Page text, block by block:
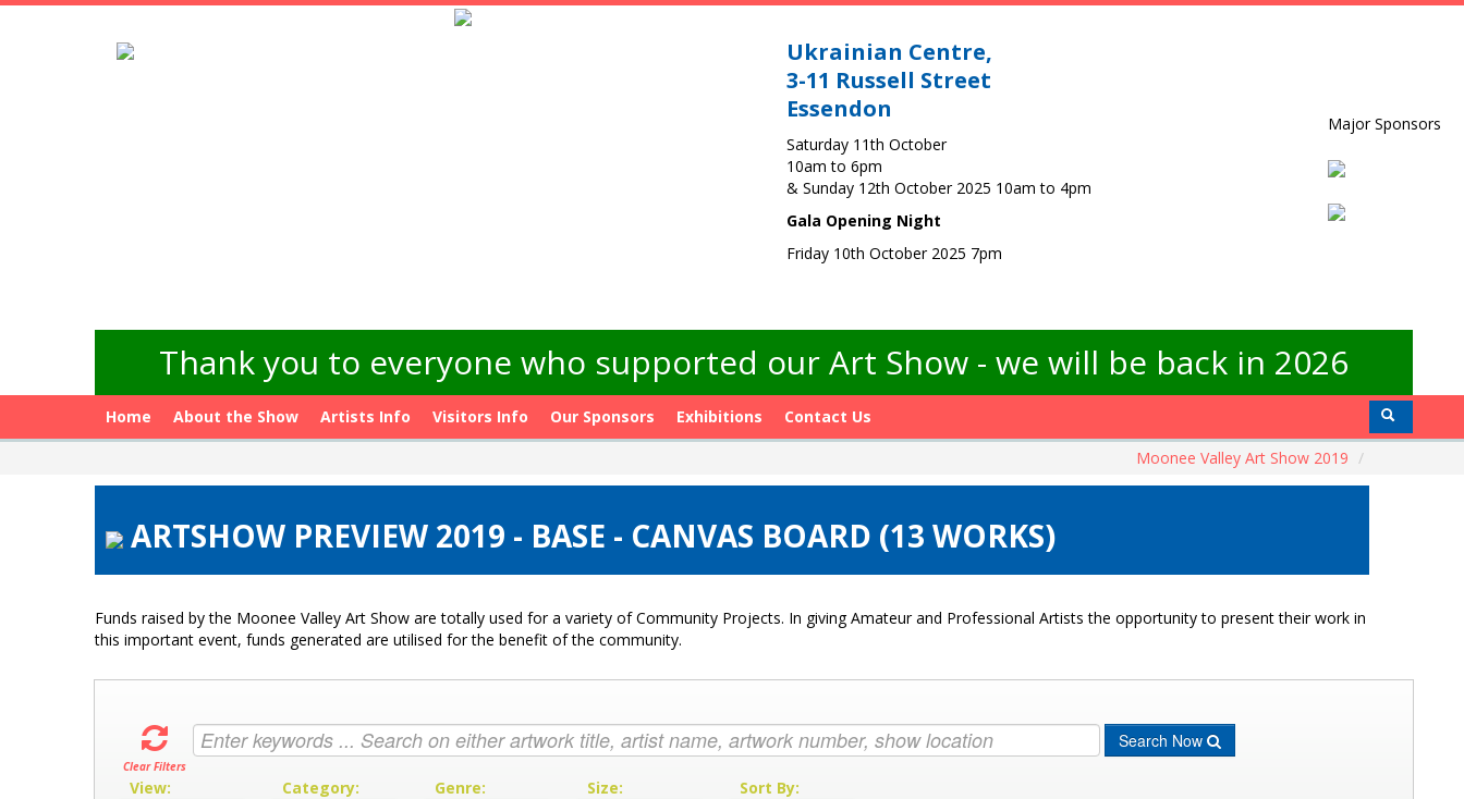
Ukrainian Centre,
3-11 Russell Street
Essendon
Saturday 11th October
10am to 6pm
& Sunday 12th October 2025 10am to 4pm
Gala Opening Night
Friday 10th October 2025 7pm
Major Sponsors
Thank you to everyone who supported our Art Show - we will be back in 2026
Home About the Show Artists Info Visitors Info Our Sponsors Exhibitions
Contact Us
Moonee Valley Art Show 2019 /
ARTSHOW PREVIEW 2019 - BASE - CANVAS BOARD (13 WORKS)
Funds raised by the Moonee Valley Art Show are totally used for a variety of Community Projects. In giving Amateur and Professional Artists the opportunity to present their work in
this important event, funds generated are utilised for the benefit of the community.
Clear Filters
Search Now
View: Category: Genre: Size: Sort By: